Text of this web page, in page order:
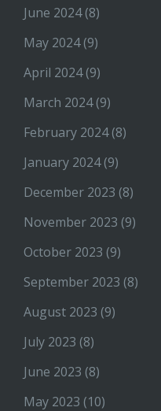
June 2024(8)
May 2024(9)
April 2024(9)
March 2024(9)
February 2024(8)
January 2024(9)
December 2023 (8)
November 2023 (9)
October 2023 (9)
September 2023 (8)
August 2023 (9)
July 2023 (8)
June 2023 (8)
May 2023 (10)